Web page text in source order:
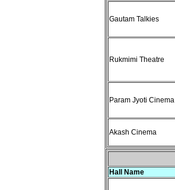
Gautam Talkies
Rukmimi Theatre
Param Jyoti Cinema
Akash Cinema
Hall Name